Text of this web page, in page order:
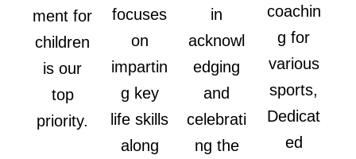
ment for
children
is our
top
priority.
focuses
on
impartin
g key
life skills
along
in
acknowl
edging
and
celebrati
ng the
coachin
g for
various
sports,
Dedicat
ed